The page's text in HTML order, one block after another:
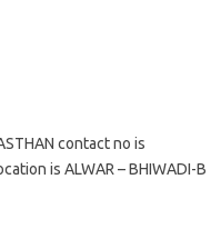
contact no is
is ALWAR – BHIWADI-B